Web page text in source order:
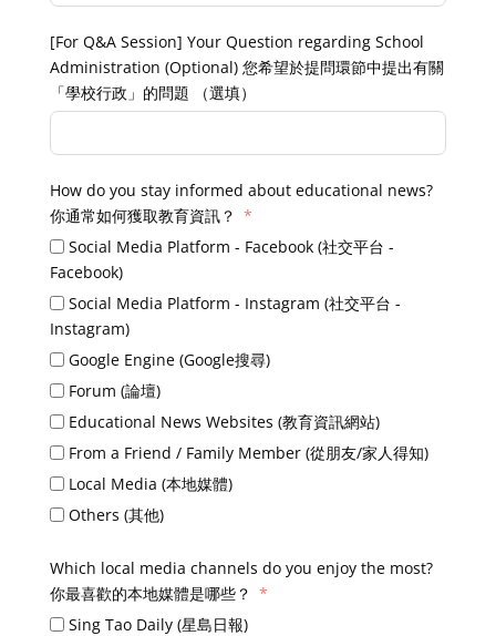
[For Q&A Session] Your Question regarding School
Administration (Optional) 您希望於提問環節中提出有關
「學校行政」的問題 （選填）
How do you stay informed about educational news?
你通常如何獲取教育資訊？
Social Media Platform - Facebook (社交平台 -
Facebook)
Social Media Platform - Instagram (社交平台 -
Instagram)
Google Engine (Google搜尋)
Forum (論壇)
Educational News Websites (教育資訊網站)
From a Friend / Family Member (從朋友/家人得知)
Local Media (本地媒體)
Others (其他)
Which local media channels do you enjoy the most?
你最喜歡的本地媒體是哪些？
Sing Tao Daily (星島日報)